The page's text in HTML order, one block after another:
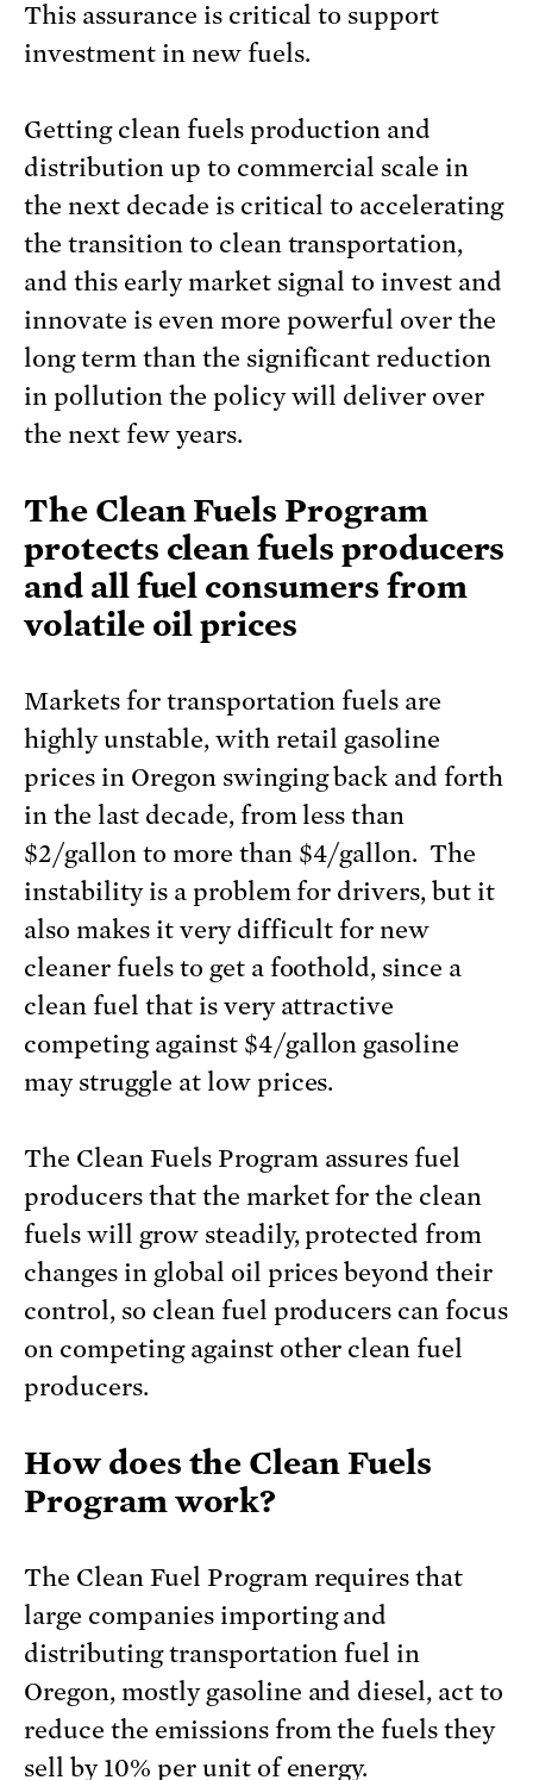
This assurance is critical to support
investment in new fuels.
Getting clean fuels production and
distribution up to commercial scale in
the next decade is critical to accelerating
the transition to clean transportation,
and this early market signal to invest and
innovate is even more powerful over the
long term than the significant reduction
in pollution the policy will deliver over
the next few years.
The Clean Fuels Program
protects clean fuels producers
and all fuel consumers from
volatile oil prices
Markets for transportation fuels are
highly unstable, with retail gasoline
prices in Oregon swinging back and forth
in the last decade, from less than
$2/gallon to more than $4/gallon. The
instability is a problem for drivers, but it
also makes it very difficult for new
cleaner fuels to get a foothold, since a
clean fuel that is very attractive
competing against $4/gallon gasoline
may struggle at low prices.
The Clean Fuels Program assures fuel
producers that the market for the clean
fuels will grow steadily, protected from
changes in global oil prices beyond their
control, so clean fuel producers can focus
on competing against other clean fuel
producers.
How does the Clean Fuels
Program work?
The Clean Fuel Program requires that
large companies importing and
distributing transportation fuel in
Oregon, mostly gasoline and diesel, act to
reduce the emissions from the fuels they
sell by 10% per unit of energy.